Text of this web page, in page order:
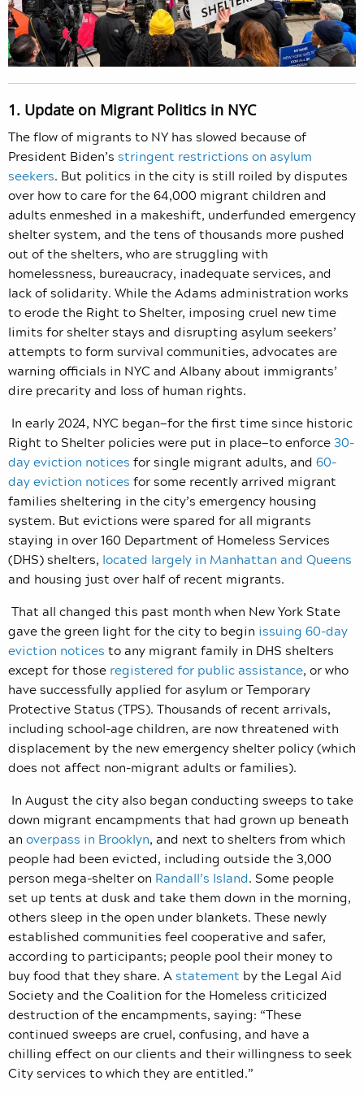
1. Update on Migrant Politics in NYC
The flow of migrants to NY has slowed because of
President Biden’s stringent restrictions on asylum
seekers. But politics in the city is still roiled by disputes
over how to care for the 64,000 migrant children and
adults enmeshed in a makeshift, underfunded emergency
shelter system, and the tens of thousands more pushed
out of the shelters, who are struggling with
homelessness, bureaucracy, inadequate services, and
lack of solidarity. While the Adams administration works
to erode the Right to Shelter, imposing cruel new time
limits for shelter stays and disrupting asylum seekers’
attempts to form survival communities, advocates are
warning officials in NYC and Albany about immigrants’
dire precarity and loss of human rights.
In early 2024, NYC began—for the first time since historic
Right to Shelter policies were put in place—to enforce30-
day eviction notices for single migrant adults, and 60-
day eviction notices for some recently arrived migrant
families sheltering in the city’s emergency housing
system. But evictions were spared for all migrants
staying in over 160 Department of Homeless Services
(DHS) shelters, located largely in Manhattan and Queens
and housing just over half of recent migrants.
That all changed this past month when New York State
gave the green light for the city to begin issuing 60-day
eviction notices to any migrant family in DHS shelters
except for those registered for public assistance, or who
have successfully applied for asylum or Temporary
Protective Status (TPS). Thousands of recent arrivals,
including school-age children, are now threatened with
displacement by the new emergency shelter policy (which
does not affect non-migrant adults or families).
In August the city also began conducting sweeps to take
down migrant encampments that had grown up beneath
an overpass in Brooklyn, and next to shelters from which
people had been evicted, including outside the 3,000
person mega-shelter on Randall’s Island. Some people
set up tents at dusk and take them down in the morning,
others sleep in the open under blankets. These newly
established communities feel cooperative and safer,
according to participants; people pool their money to
buy food that they share. Astatement by the Legal Aid
Society and the Coalition for the Homeless criticized
destruction of the encampments, saying: “These
continued sweeps are cruel, confusing, and have a
chilling effect on our clients and their willingness to seek
City services to which they are entitled.”